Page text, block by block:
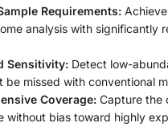
Requirements:
analysis with significantly
Sensitivity: Detect low-
be missed with conventional
Coverage: Capture the
without bias toward highly